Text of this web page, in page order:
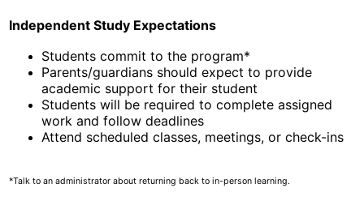
Independent Study Expectations
Students commit to the program*
Parents/guardians should expect to provide
academic support for their student
Students will be required to complete assigned
work and follow deadlines
Attend scheduled classes, meetings, or check-ins
*Talk to an administrator about returning back to in-person learning.